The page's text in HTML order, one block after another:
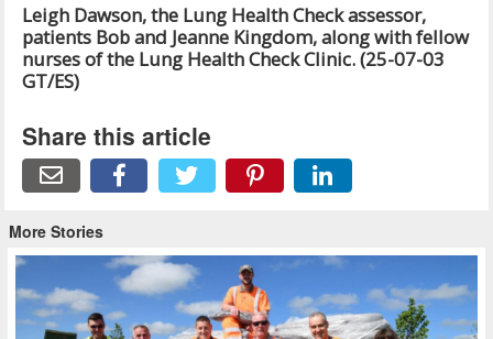
Leigh Dawson, the Lung Health Check assessor,
patients Bob and Jeanne Kingdom, along with fellow
nurses of the Lung Health Check Clinic. (25-07-03
GT/ES)
Share this article
More Stories